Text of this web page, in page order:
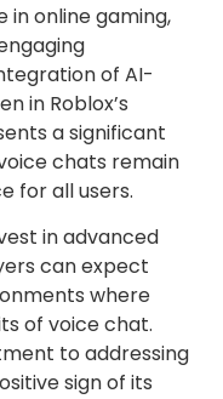
in online gaming,
of AI-
in Roblox’s
a significant
chats remain
for all users.
in advanced
can expect
where
of voice chat.
to addressing
sign of its